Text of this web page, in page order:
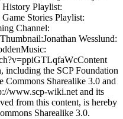
Playlist:
Stories Playlist:
Channel:
Wesslund:
including the SCP Foundation
Commons Sharealike 3.0 and
www.scp-wiki.net and its
from this content, is hereby
Sharealike 3.0.